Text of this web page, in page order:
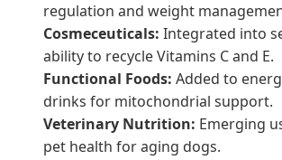
regulation and weight
Cosmeceuticals: Integrated into
ability to recycle Vitamins C and E.
Functional Foods: Added to
drinks for mitochondrial support.
Veterinary Nutrition: Emerging
pet health for aging dogs.